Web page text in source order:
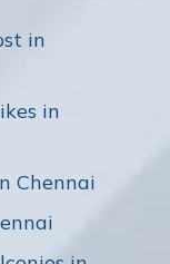
in
in
Chennai